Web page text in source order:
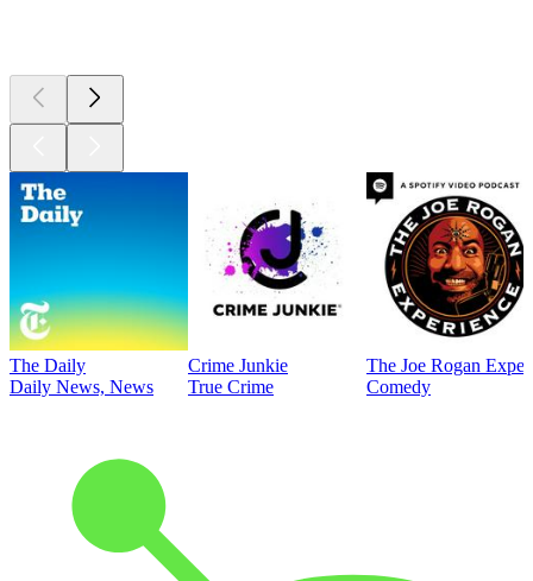
The Daily
Daily News, News
Crime Junkie
True Crime
The Joe Rogan
Comedy